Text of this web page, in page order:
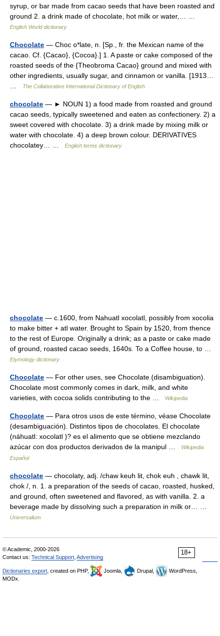
syrup, or bar made from cacao seeds that have been roasted and
ground 2. a drink made of chocolate, hot milk or water,… …
English World dictionary
Chocolate — Choc o*late, n. [Sp., fr. the Mexican name of the
cacao. Cf. {Cacao}, {Cocoa}.] 1. A paste or cake composed of the
roasted seeds of the {Theobroma Cacao} ground and mixed with
other ingredients, usually sugar, and cinnamon or vanilla. [1913…
The Collaborative International Dictionary of English
chocolate — ► NOUN 1) a food made from roasted and ground
cacao seeds, typically sweetened and eaten as confectionery. 2) a
sweet covered with chocolate. 3) a drink made by mixing milk or
water with chocolate. 4) a deep brown colour. DERIVATIVES
chocolatey… …
English terms dictionary
chocolate — c.1600, from Nahuatl xocolatl, possibly from xocolia
to make bitter + atl water. Brought to Spain by 1520, from thence
to the rest of Europe. Originally a drink; as a paste or cake made
of ground, roasted cacao seeds, 1640s. To a Coffee house, to …
Etymology dictionary
Chocolate — For other uses, see Chocolate (disambiguation).
Chocolate most commonly comes in dark, milk, and white
varieties, with cocoa solids contributing to the …
Wikipedia
Chocolate — Para otros usos de este término, véase Chocolate
(desambiguación). Distintos tipos de chocolates. El chocolate
(náhuatl: xocolatl )? es el alimento que se obtiene mezclando
azúcar con dos productos derivados de la manipul …
Wikipedia
Español
chocolate — chocolaty, adj. /chaw keuh lit, chok euh , chawk lit,
chok /, n. 1. a preparation of the seeds of cacao, roasted, husked,
and ground, often sweetened and flavored, as with vanilla. 2. a
beverage made by dissolving such a preparation in milk or… …
Universalium
18+
© Academic, 2000-2026
Contact us: Technical Support Advertising
Dictionaries export , created on PHP, Joomla, Drupal,
WordPress,
MODx.